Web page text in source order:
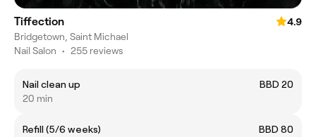
Tiffection
4.9
Bridgetown, Saint Michael
Nail Salon • 255 reviews
Nail clean up
BBD 20
20 min
Refill (5/6 weeks)
BBD 80